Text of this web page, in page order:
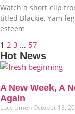
Watch a short clip
titled Blackie, Yam-
esteem
1 2 3 … 57
Hot News
A New Week, A
Again
Lucy Umeh October 13,